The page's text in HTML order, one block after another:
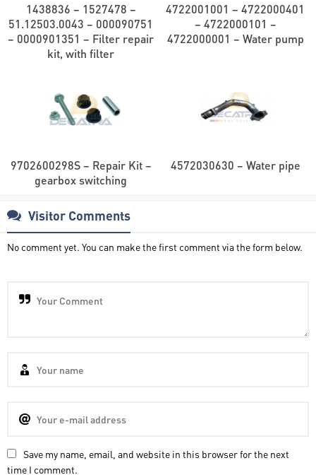
1438836 – 1527478 –
51.12503.0043 – 000090751
– 0000901351 – Filter repair
kit, with filter
4722001001 – 4722000401
– 4722000101 –
4722000001 – Water pump
9702600298S – Repair Kit –
gearbox switching
4572030630 – Water pipe
Visitor Comments
No comment yet. You can make the first comment via the form below.
Save my name, email, and website in this browser for the next
time I comment.